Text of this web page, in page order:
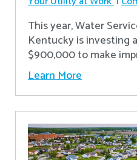
This year, Water
Kentucky is investing
$900,000 to make
Learn More